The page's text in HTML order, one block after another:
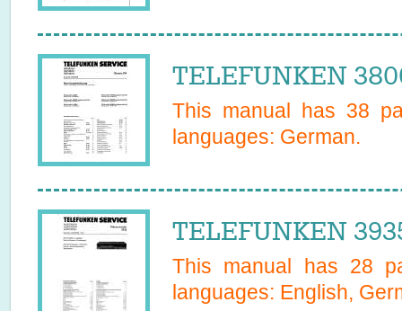
TELEFUNKEN
This manual has 38
languages: German.
TELEFUNKEN
This manual has 28
languages: English,